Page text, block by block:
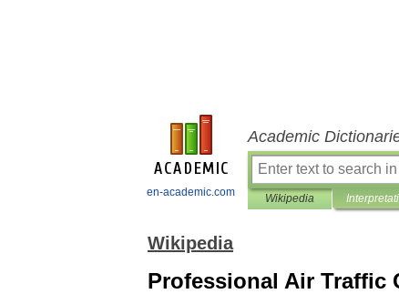
en-academic.com
Academic
Wikipedia
Wikipedia
Professional Air Traffic